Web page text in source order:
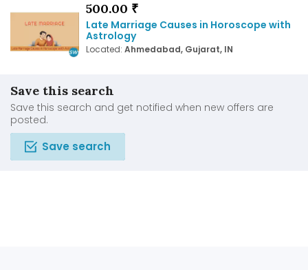
500.00 ₹
Late Marriage Causes in Horoscope with
Astrology
Located: Ahmedabad, Gujarat, IN
Save this search
Save this search and get notified when new offers are
posted.
Save search